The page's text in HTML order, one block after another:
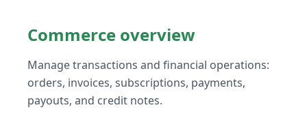
Commerce overview
Manage transactions and financial operations:
orders, invoices, subscriptions, payments,
payouts, and credit notes.